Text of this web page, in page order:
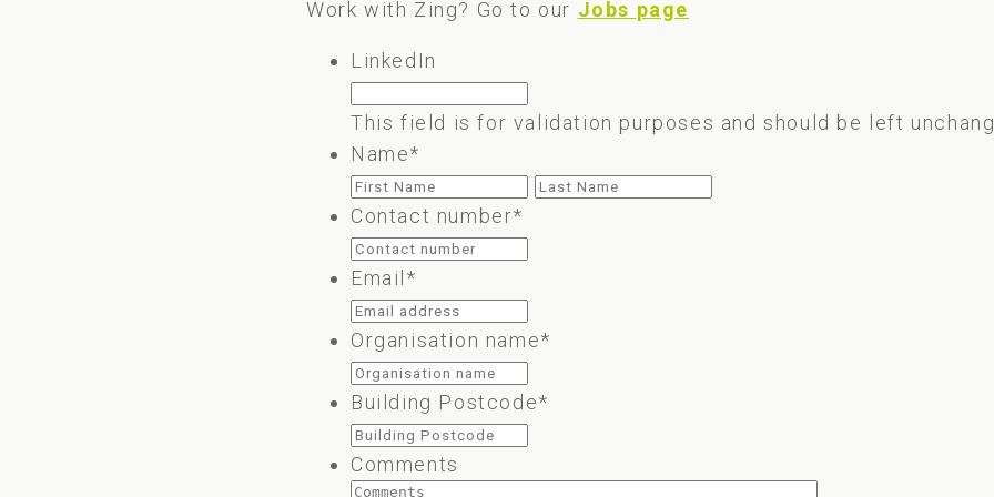
Work with Zing? Go to our Jobs page
LinkedIn
This field is for validation purposes and should be left
Name*
First
Last
Contact number*
Email *
Organisation name*
Building Postcode*
Comments